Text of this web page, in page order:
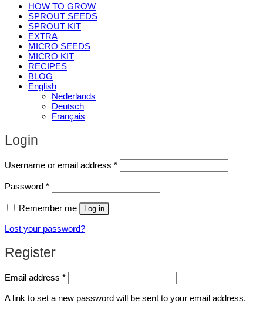
HOW TO GROW
SPROUT SEEDS
SPROUT KIT
EXTRA
MICRO SEEDS
MICRO KIT
RECIPES
BLOG
English
Nederlands
Deutsch
Français
Login
Username or email address *Required
Password *Required
Remember me Log in
Lost your password?
Register
Email address *Required
A link to set a new password will be sent to your email address.